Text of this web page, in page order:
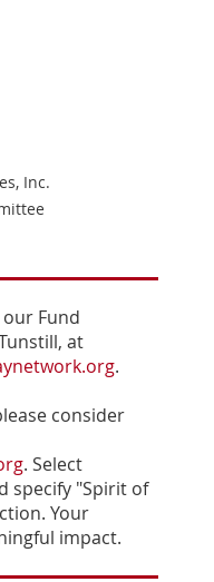
Inc.
Fund
at
.
consider
. Select
specify "Spirit of
Your
impact.